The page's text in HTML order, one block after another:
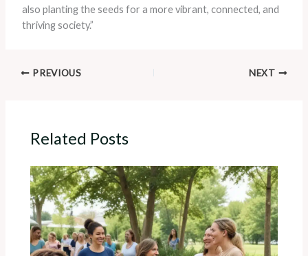
also planting the seeds for a more vibrant, connected, and
thriving society.”
PREVIOUS NEXT
Related Posts